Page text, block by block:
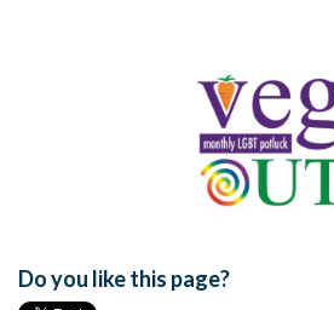
Do you like this page?